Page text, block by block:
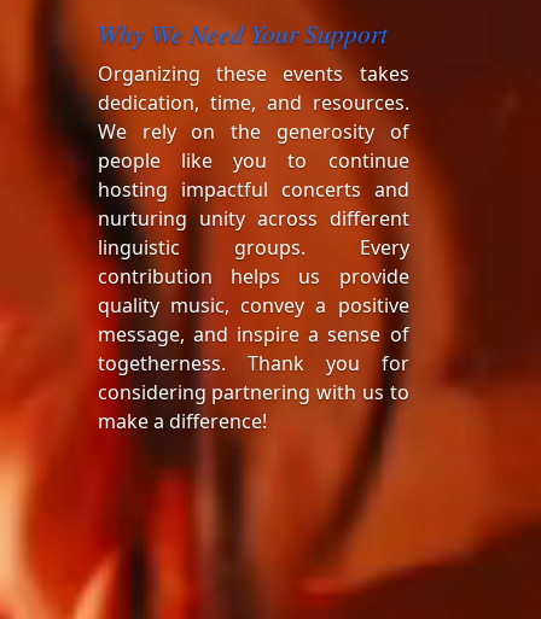
Why We Need Your Support
Organizing these events takes
dedication, time, and resources.
We rely on the generosity of
people like you to continue
hosting impactful concerts and
nurturing unity across different
linguistic groups. Every
contribution helps us provide
quality music, convey a positive
message, and inspire a sense of
togetherness. Thank you for
considering partnering with us to
make a difference!